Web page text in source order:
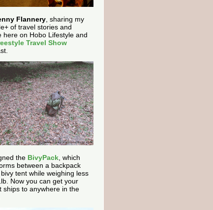
Flannery , sharing my
of travel stories and
here on Hobo Lifestyle and
Travel Show
the BivyPack , which
between a backpack
tent while weighing less
Now you can get your
ships to anywhere in the